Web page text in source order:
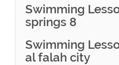
Swimming
springs 8
Swimming
al falah city